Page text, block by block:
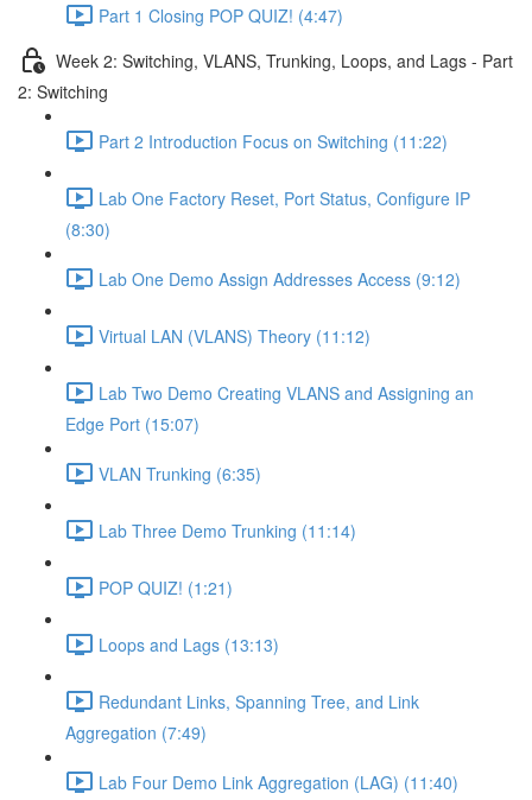
Part 1 Closing POP QUIZ! (4:47)
Week 2: Switching, VLANS, Trunking, Loops, and Lags - Part
2: Switching
Part 2 Introduction Focus on Switching (11:22)
Lab One Factory Reset, Port Status, Configure IP
(8:30)
Lab One Demo Assign Addresses Access (9:12)
Virtual LAN (VLANS) Theory (11:12)
Lab Two Demo Creating VLANS and Assigning an
Edge Port (15:07)
VLAN Trunking (6:35)
Lab Three Demo Trunking (11:14)
POP QUIZ! (1:21)
Loops and Lags (13:13)
Redundant Links, Spanning Tree, and Link
Aggregation (7:49)
Lab Four Demo Link Aggregation (LAG) (11:40)